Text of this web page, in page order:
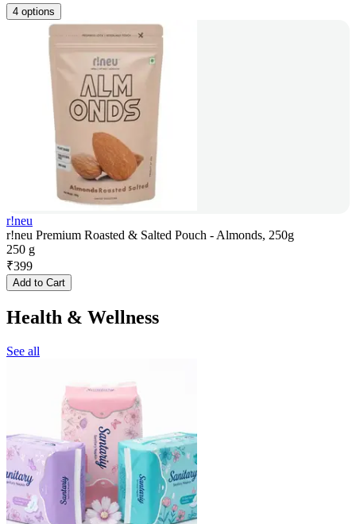
4 options
r!neu
r!neu Premium Roasted & Salted Pouch - Almonds, 250g
250 g
₹399
Add to Cart
Health & Wellness
See all